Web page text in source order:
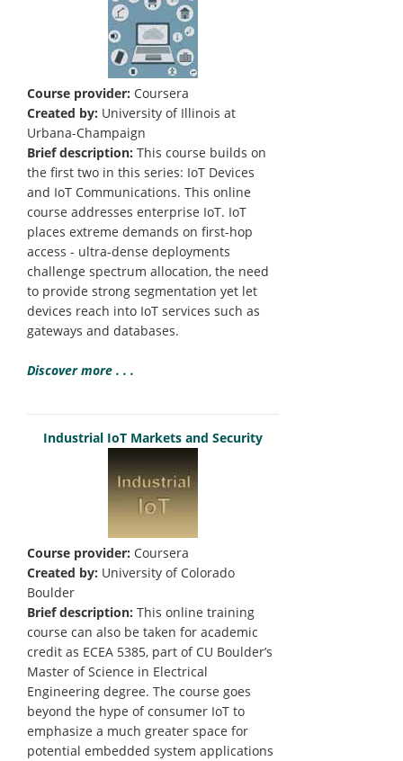
Course provider: Coursera
Created by: University of Illinois at
Urbana-Champaign
Brief description: This course builds on
the first two in this series: IoT Devices
and IoT Communications. This online
course addresses enterprise IoT. IoT
places extreme demands on first-hop
access - ultra-dense deployments
challenge spectrum allocation, the need
to provide strong segmentation yet let
devices reach into IoT services such as
gateways and databases.
Discover more . . .
Industrial IoT Markets and Security
Course provider: Coursera
Created by: University of Colorado
Boulder
Brief description: This online training
course can also be taken for academic
credit as ECEA 5385, part of CU Boulder’s
Master of Science in Electrical
Engineering degree. The course goes
beyond the hype of consumer IoT to
emphasize a much greater space for
potential embedded system applications